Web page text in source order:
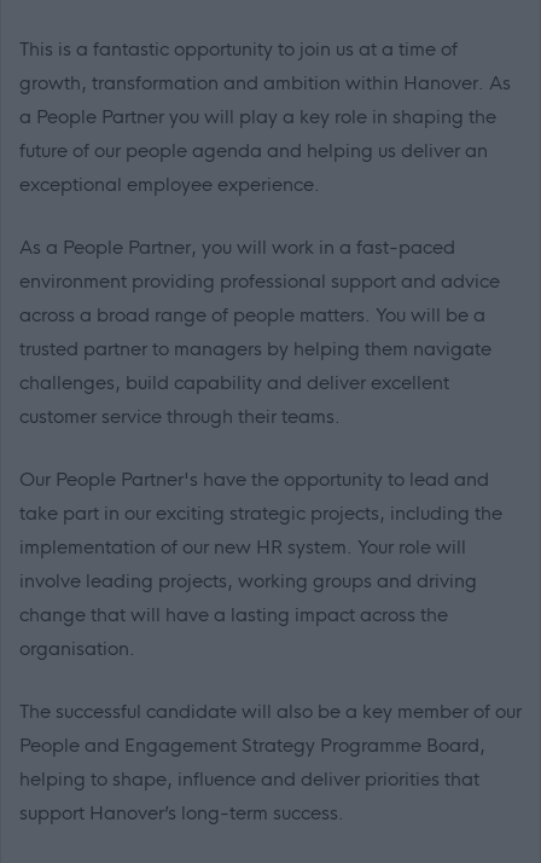
This is a fantastic opportunity to join us at a time of
growth, transformation and ambition within Hanover. As
a People Partner you will play a key role in shaping the
future of our people agenda and helping us deliver an
exceptional employee experience.
As a People Partner, you will work in a fast-paced
environment providing professional support and advice
across a broad range of people matters. You will be a
trusted partner to managers by helping them navigate
challenges, build capability and deliver excellent
customer service through their teams.
Our People Partner's have the opportunity to lead and
take part in our exciting strategic projects, including the
implementation of our new HR system. Your role will
involve leading projects, working groups and driving
change that will have a lasting impact across the
organisation.
The successful candidate will also be a key member of our
People and Engagement Strategy Programme Board,
helping to shape, influence and deliver priorities that
support Hanover’s long-term success.